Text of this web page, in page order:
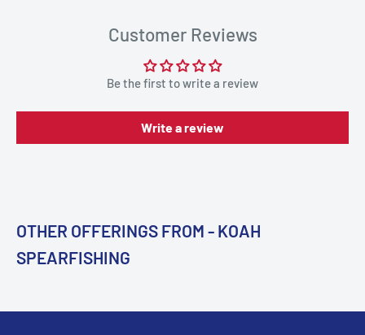
Customer Reviews
Be the first to write a review
Write a review
OTHER OFFERINGS FROM - KOAH
SPEARFISHING